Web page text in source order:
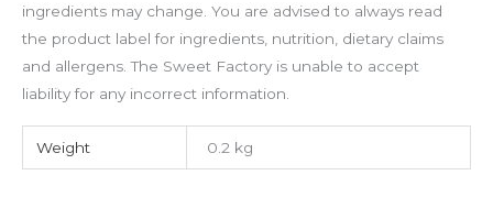
ingredients may change. You are advised to always read
the product label for ingredients, nutrition, dietary claims
and allergens. The Sweet Factory is unable to accept
liability for any incorrect information.
Weight 0.2 kg